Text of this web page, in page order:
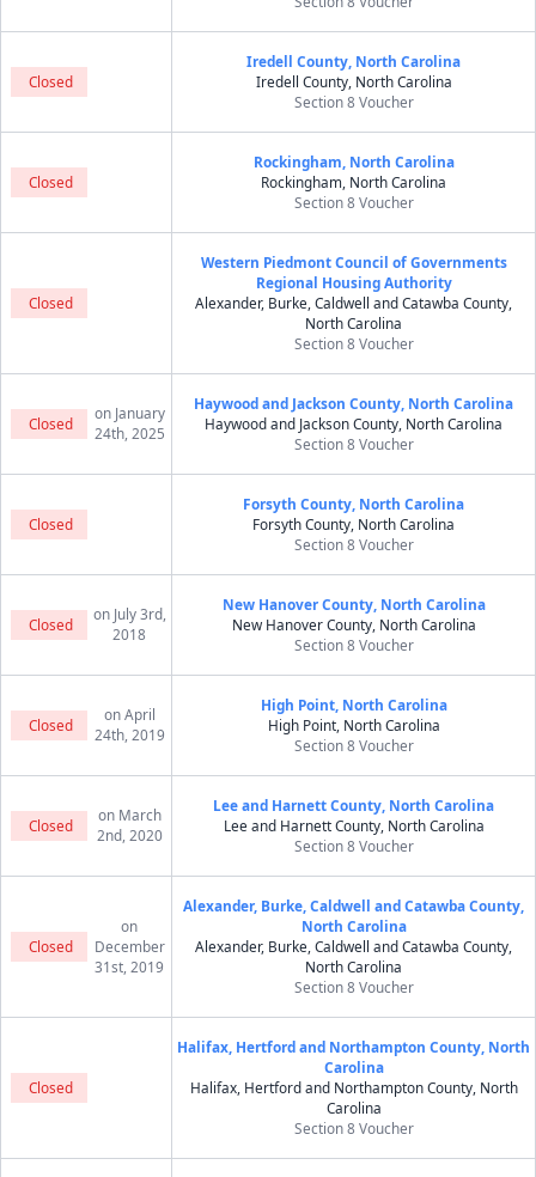
Closed
Iredell County, North Carolina
Iredell County, North Carolina
Section 8 Voucher
Closed
Rockingham, North Carolina
Rockingham, North Carolina
Section 8 Voucher
Closed
Western Piedmont Council of Governments
Regional Housing Authority
Alexander, Burke, Caldwell and Catawba County,
North Carolina
Section 8 Voucher
Closed
on January
24th, 2025
Haywood and Jackson County, North Carolina
Haywood and Jackson County, North Carolina
Section 8 Voucher
Closed
Forsyth County, North Carolina
Forsyth County, North Carolina
Section 8 Voucher
Closed
on July 3rd,
2018
New Hanover County, North Carolina
New Hanover County, North Carolina
Section 8 Voucher
Closed
on April
24th, 2019
High Point, North Carolina
High Point, North Carolina
Section 8 Voucher
Closed
on March
2nd, 2020
Lee and Harnett County, North Carolina
Lee and Harnett County, North Carolina
Section 8 Voucher
Closed
on
December
31st, 2019
Alexander, Burke, Caldwell and Catawba County,
North Carolina
Alexander, Burke, Caldwell and Catawba County,
North Carolina
Section 8 Voucher
Closed
Halifax, Hertford and Northampton County, North
Carolina
Halifax, Hertford and Northampton County, North
Carolina
Section 8 Voucher